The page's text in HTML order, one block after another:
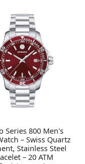
Series 800 Men's
– Swiss Quartz
Stainless Steel
– 20 ATM